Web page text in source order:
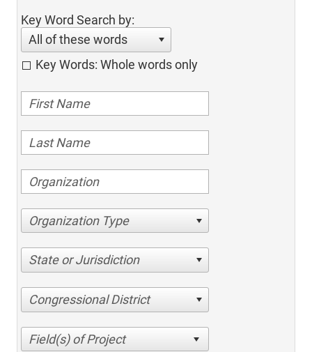
Key Word Search by:
All of these words
Key Words: Whole words only
Organization Type
State or Jurisdiction
Congressional District